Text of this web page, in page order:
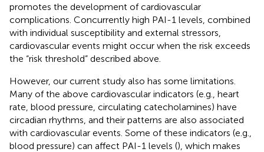
promotes the development of cardiovascular
complications. Concurrently high PAI-1 levels, combined
with individual susceptibility and external stressors,
cardiovascular events might occur when the risk exceeds
the “risk threshold” described above.
However, our current study also has some limitations.
Many of the above cardiovascular indicators (e.g., heart
rate, blood pressure, circulating catecholamines) have
circadian rhythms, and their patterns are also associated
with cardiovascular events. Some of these indicators (e.g.,
blood pressure) can affect PAI-1 levels (), which makes